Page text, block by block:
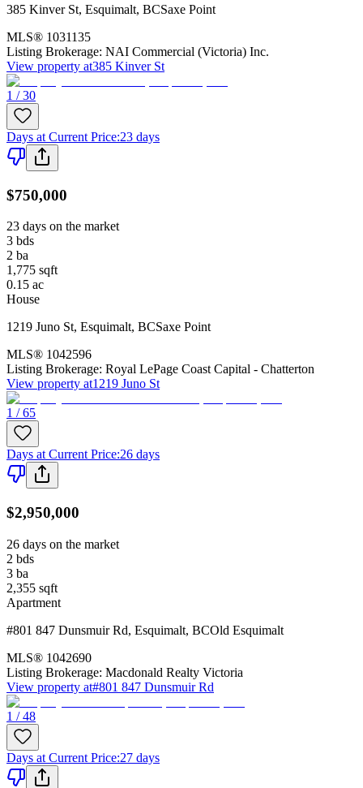
385 Kinver St, Esquimalt, BCSaxe Point
MLS® 1031135
Listing Brokerage: NAI Commercial (Victoria) Inc.
View property at385 Kinver St
1 / 30
Days at Current Price:23 days
$750,000
23 days on the market
3 bds
2 ba
1,775 sqft
0.15 ac
House
1219 Juno St, Esquimalt, BCSaxe Point
MLS® 1042596
Listing Brokerage: Royal LePage Coast Capital - Chatterton
View property at1219 Juno St
1 / 65
Days at Current Price:26 days
$2,950,000
26 days on the market
2 bds
3 ba
2,355 sqft
Apartment
#801 847 Dunsmuir Rd, Esquimalt, BCOld Esquimalt
MLS® 1042690
Listing Brokerage: Macdonald Realty Victoria
View property at#801 847 Dunsmuir Rd
1 / 48
Days at Current Price:27 days